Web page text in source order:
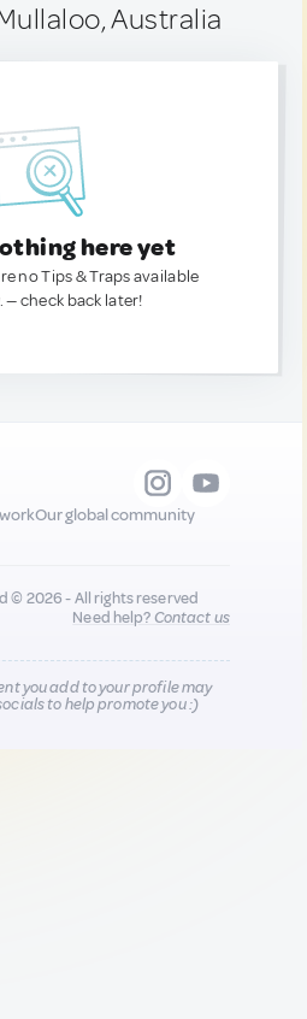
Australia
here yet
no Tips & Traps available
— check back later!
Our global community
© 2026 - All rights reserved
Need help?Contact us
you add to your profile may
to help promote you :)